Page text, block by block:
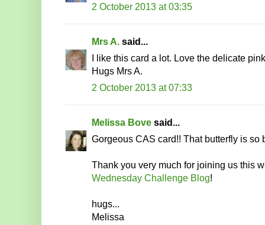
2 October 2013 at 03:35
Mrs A. said...
I like this card a lot. Love the delicate
Hugs Mrs A.
2 October 2013 at 07:33
Melissa Bove said...
Gorgeous CAS card!! That butterfly is so
Thank you very much for joining us this
Wednesday Challenge Blog!
hugs...
Melissa